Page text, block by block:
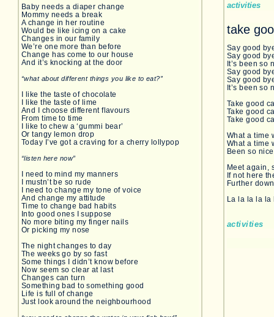
Baby needs a diaper change
Mommy needs a break
A change in her routine
Would be like icing on a cake
Changes in our family
We’re one more than before
Change has come to our house
And it’s knocking at the door
“what about different things you like to eat?”
I like the taste of chocolate
I like the taste of lime
And I choose different flavours
From time to time
I like to chew a ‘gummi bear’
Or tangy lemon drop
Today I’ve got a craving for a cherry lollypop
“listen here now”
I need to mind my manners
I mustn’t be so rude
I need to change my tone of voice
And change my attitude
Time to change bad habits
Into good ones I suppose
No more biting my finger nails
Or picking my nose
The night changes to day
The weeks go by so fast
Some things I didn’t know before
Now seem so clear at last
Changes can turn
Something bad to something good
Life is full of change
Just look around the neighbourhood
activities
take
Say good
Say good
It’s been so
Say good
Say good
It’s been so
Take good
Take good
Take good
What a time
What a time
Been so
Meet again,
If not here
Further
La la la la
activities